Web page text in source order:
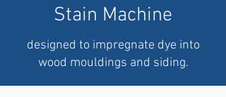
Stain Machine
designed to impregnate dye into
wood mouldings and siding.